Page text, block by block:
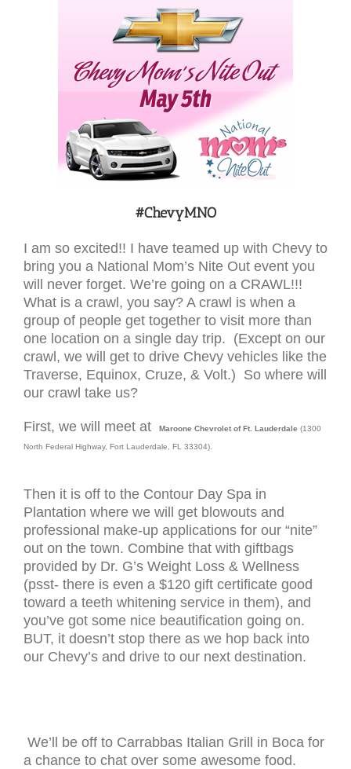
#ChevyMNO
I am so excited!! I have teamed up with Chevy to
bring you a National Mom’s Nite Out event you
will never forget. We’re going on a CRAWL!!!
What is a crawl, you say? A crawl is when a
group of people get together to visit more than
one location on a single day trip. (Except on our
crawl, we will get to drive Chevy vehicles like the
Traverse, Equinox, Cruze, & Volt.) So where will
our crawl take us?
First, we will meet at Maroone Chevrolet of Ft. Lauderdale (1300
North Federal Highway, Fort Lauderdale, FL 33304).
Then it is off to the Contour Day Spa in
Plantation where we will get blowouts and
professional make-up applications for our “nite”
out on the town. Combine that with giftbags
provided by Dr. G’s Weight Loss & Wellness
(psst- there is even a $120 gift certificate good
toward a teeth whitening service in them), and
you’ve got some nice beautification going on.
BUT, it doesn’t stop there as we hop back into
our Chevy’s and drive to our next destination.
We’ll be off to Carrabbas Italian Grill in Boca for
a chance to chat over some awesome food.